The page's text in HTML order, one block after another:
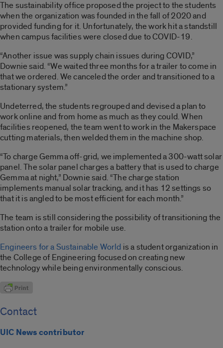
The sustainability office proposed the project to the students
when the organization was founded in the fall of 2020 and
provided funding for it. Unfortunately, the work hit a standstill
when campus facilities were closed due to COVID-19.
“Another issue was supply chain issues during COVID,”
Downie said. “We waited three months for a trailer to come in
that we ordered. We canceled the order and transitioned to a
stationary system.”
Undeterred, the students regrouped and devised a plan to
work online and from home as much as they could. When
facilities reopened, the team went to work in the Makerspace
cutting materials, then welded them in the machine shop.
“To charge Gemma off-grid, we implemented a 300-watt solar
panel. The solar panel charges a battery that is used to charge
Gemma at night,” Downie said. “The charge station
implements manual solar tracking, and it has 12 settings so
that it is angled to be most efficient for each month.”
The team is still considering the possibility of transitioning the
station onto a trailer for mobile use.
Engineers for a Sustainable World is a student organization in
the College of Engineering focused on creating new
technology while being environmentally conscious.
Contact
UIC News contributor